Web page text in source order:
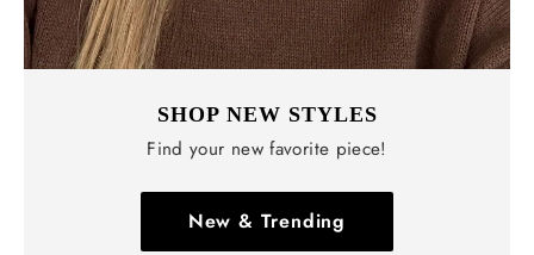
SHOP NEW STYLES
Find your new favorite piece!
New & Trending